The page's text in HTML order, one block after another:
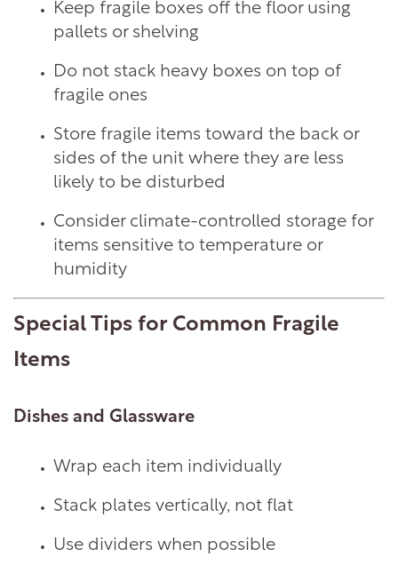
MANAGEMENT SERVICES
ABOUT US
CONTACT US
BLOG
Keep fragile boxes off the floor using
pallets or shelving
Do not stack heavy boxes on top of
fragile ones
Store fragile items toward the back or
sides of the unit where they are less
likely to be disturbed
Consider climate-controlled storage for
items sensitive to temperature or
humidity
Special Tips for Common Fragile
Items
Dishes and Glassware
Wrap each item individually
Stack plates vertically, not flat
Use dividers when possible